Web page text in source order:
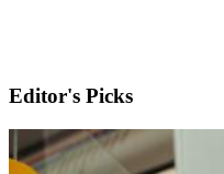
Editor's Picks